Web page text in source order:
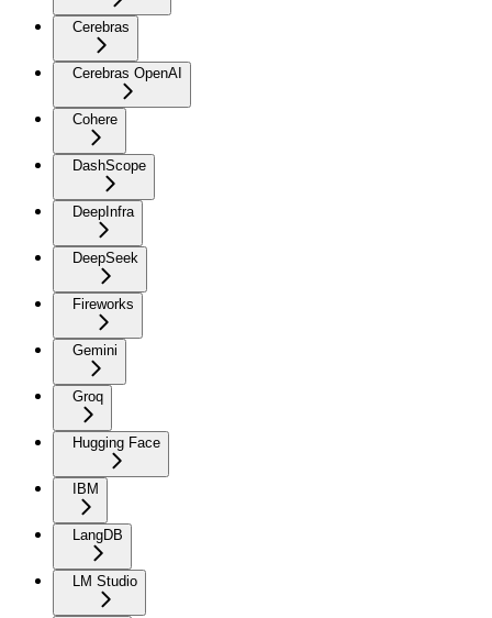
Cerebras
Cerebras OpenAI
Cohere
DashScope
DeepInfra
DeepSeek
Fireworks
Gemini
Groq
Hugging Face
IBM
LangDB
LM Studio